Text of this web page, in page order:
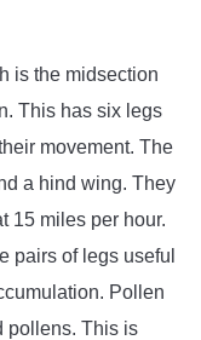
is the midsection
This has six legs
movement. The
a hind wing. They
15 miles per hour.
pairs of legs useful
Pollen
pollens. This is